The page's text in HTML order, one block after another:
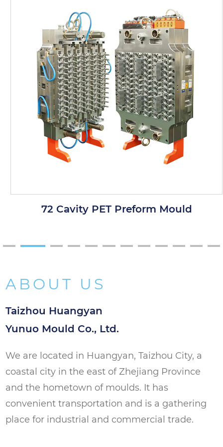
from superior materials that offer
resistance to wear and tear, as well as
chemical and thermal stability.
User-Friendly Design: The mold is
designed for easy assembly and
disassembly, simplifying maintenance
and reducing downtime.
Product Applications
Bottle Manufacturing: Ideal for producing
of bottles for beverages, food products,
and other consumer goods.
PET preforms for various packaging
consistent packaging solutions.
64 Cavity PET Preform Mould
ABOUT US
Taizhou Huangyan
Yunuo Mould Co., Ltd.
We are located in Huangyan, Taizhou City, a
coastal city in the east of Zhejiang Province
and the hometown of moulds. It has
convenient transportation and is a gathering
place for industrial and commercial trade.